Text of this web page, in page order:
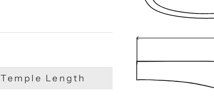
We are happy to find something similar
Temple Length